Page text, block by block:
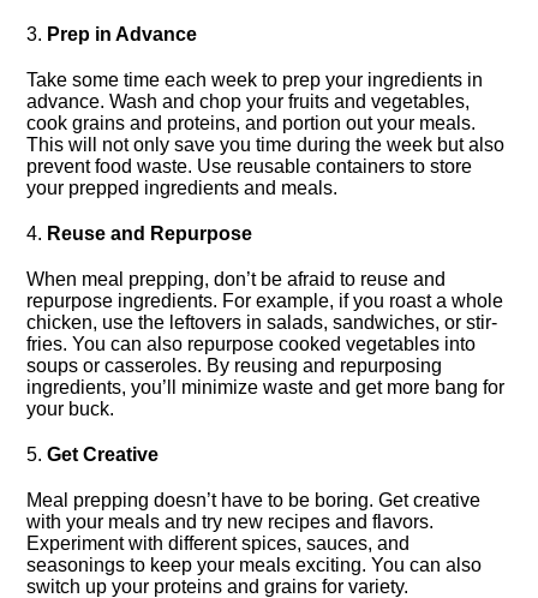
3.​ Prep in Advance
Take some time each week to prep your ingredients in
advance.​ Wash and chop your fruits and vegetables,
cook grains and proteins, and portion out your meals.​
This will not only save you time during the week but also
prevent food waste.​ Use reusable containers to store
your prepped ingredients and meals.​
4.​ Reuse and Repurpose
When meal prepping, don’t be afraid to reuse and
repurpose ingredients.​ For example, if you roast a whole
chicken, use the leftovers in salads, sandwiches, or stir-
fries.​ You can also repurpose cooked vegetables into
soups or casseroles.​ By reusing and repurposing
ingredients, you’ll minimize waste and get more bang for
your buck.​
5.​Get Creative
Meal prepping doesn’t have to be boring.​ Get creative
with your meals and try new recipes and flavors.​
Experiment with different spices, sauces, and
seasonings to keep your meals exciting.​ You can also
switch up your proteins and grains for variety.​